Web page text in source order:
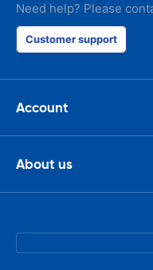
Need help? Please
Customer support
Account
About us